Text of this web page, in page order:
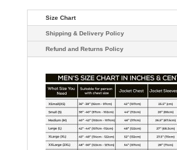
Size Chart
Shipping & Delivery Policy
Refund and Returns Policy